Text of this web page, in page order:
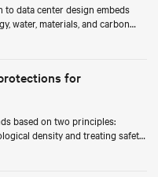
to data center design embeds
water, materials, and carbon
for
based on two principles:
density and treating safety